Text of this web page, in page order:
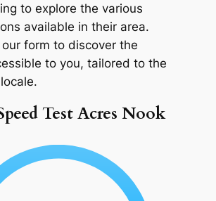
to explore the various
available in their area.
form to discover the
to you, tailored to the
Test Acres Nook